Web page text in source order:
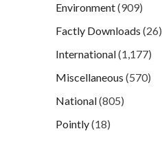
Environment(909)
Factly Downloads (26)
International(1,177)
Miscellaneous (570)
National(805)
Pointly(18)